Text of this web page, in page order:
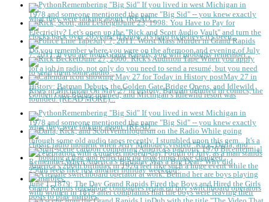
Remembering "Big Sid" If you lived in west Michigan in
1978 and someone mentioned the name "Big Sid" -- you knew exactly
what they were talking about. (READ...June 23, 1998: You Have to Pay for
Electricity? Let's open up the "Rick and Scott Audio Vault" and turn the
clocks back over 20 years! (I know, it's hard to believe it's been...
July 7, 2011: Worst Mass Murder in Grand Rapids
Do you remember where you were on the afternoon and evening of July
7, 2011. If you are from Grand Rapids, you will probably remember...
June 27, 2000: Rick's Audition Tape When you apply
for a job in radio, not only do you need to send a resumé, but you need
to send them some audio...
May 27 in
History: Batman Debuts, the Golden Gate Bridge Opens, and Idlewild
Rises in Michigan On May 27 in history, Batman debuted in comics, the
Golden Gate Bridge opened, and Michigan’s Idlewild resort was
founded. (READ MORE)...
Remembering "Big Sid" If you lived in west Michigan in
1978 and someone mentioned the name "Big Sid" -- you knew exactly
what they were talking about. (READ...
Ventriloquism on the Radio While going
through some old audio tapes recently, I stumbled upon this gem... It's a
classic radio moment when Jerry Mahoney visited "Rick, Darla, and...
Remember When America’s Birthday Was a Big Deal? Why did
America’s 200th birthday in 1976 feel like such a huge event while the
250th feels like just another holiday weekend?
June 1, 1879: The Day Grand Rapids Fired the Boys and Hired the Girls
Grand Rapids telephone companies replaced boy switchboard operators
with women in 1879 after complaints that the boys were leaving their
posts to play marbles.